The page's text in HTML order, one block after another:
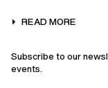
READ MORE
Subscribe to our
events.